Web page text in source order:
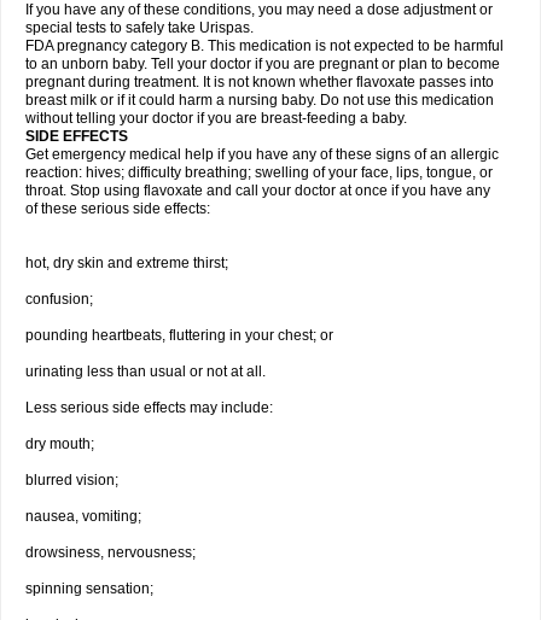
If you have any of these conditions, you may need a dose adjustment or
special tests to safely take Urispas.
FDA pregnancy category B. This medication is not expected to be harmful
to an unborn baby. Tell your doctor if you are pregnant or plan to become
pregnant during treatment. It is not known whether flavoxate passes into
breast milk or if it could harm a nursing baby. Do not use this medication
without telling your doctor if you are breast-feeding a baby.
SIDE EFFECTS
Get emergency medical help if you have any of these signs of an allergic
reaction: hives; difficulty breathing; swelling of your face, lips, tongue, or
throat. Stop using flavoxate and call your doctor at once if you have any
of these serious side effects:
hot, dry skin and extreme thirst;
confusion;
pounding heartbeats, fluttering in your chest; or
urinating less than usual or not at all.
Less serious side effects may include:
dry mouth;
blurred vision;
nausea, vomiting;
drowsiness, nervousness;
spinning sensation;